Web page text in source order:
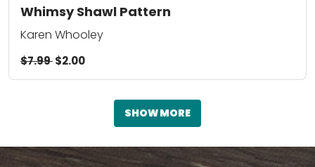
Whimsy Shawl Pattern
Karen Whooley
$7.99$2.00
SHOW MORE